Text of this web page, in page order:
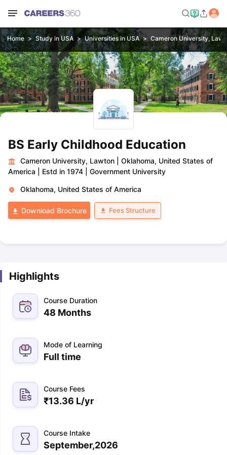
Home Study in USA Universities in USA Cameron University,
BS Early Childhood Education
Cameron University, Lawton
Oklahoma, United States of
America
Estd in 1974 Government University
Oklahoma, United States of America
Download Brochure Fees Structure
Highlights
Course Duration
48 Months
Mode of Learning
Full time
Course Fees
₹13.36 L/yr
Course Intake
September,2026